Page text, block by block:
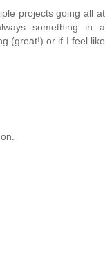
projects going all at
something in a
(great!) or if I feel like